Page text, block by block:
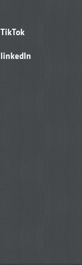
TikTok
linkedIn